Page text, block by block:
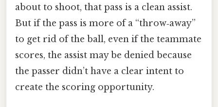
about to shoot, that pass is a clean assist.
But if the pass is more of a “throw‑away”
to get rid of the ball, even if the teammate
scores, the assist may be denied because
the passer didn’t have a clear intent to
create the scoring opportunity.